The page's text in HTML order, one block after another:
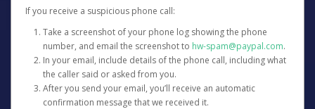
If you receive a suspicious phone call:
Take a screenshot of your phone log showing the phone
number, and email the screenshot to hw-spam@paypal.com.
In your email, include details of the phone call, including what
the caller said or asked from you.
After you send your email, you’ll receive an automatic
confirmation message that we received it.